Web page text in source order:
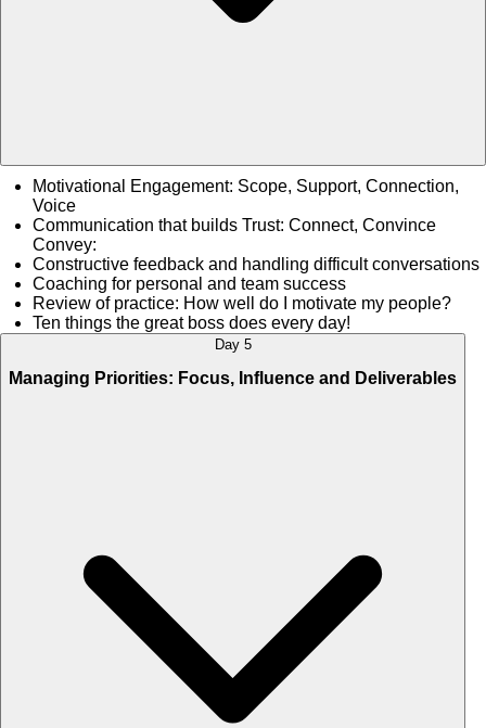
Motivational Engagement: Scope, Support, Connection,
Voice
Communication that builds Trust: Connect, Convince
Convey:
Constructive feedback and handling difficult conversations
Coaching for personal and team success
Review of practice: How well do I motivate my people?
Ten things the great boss does every day!
Day 5
Managing Priorities: Focus, Influence and Deliverables